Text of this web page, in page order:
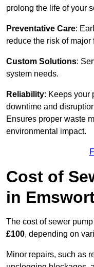
prolong the life of your
Preventative Care:
reduce the risk of major
Custom Solutions:
system needs.
Reliability: Keeps your
downtime and
Ensures proper waste
environmental impact.
Cost of
in
The cost of sewer
£100, depending on
Minor repairs, such as